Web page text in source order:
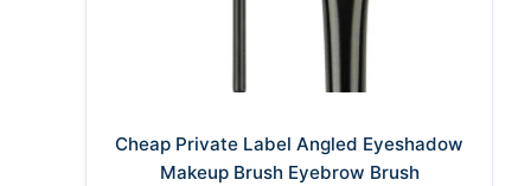
Cheap Private Label Angled Eyeshadow
Makeup Brush Eyebrow Brush